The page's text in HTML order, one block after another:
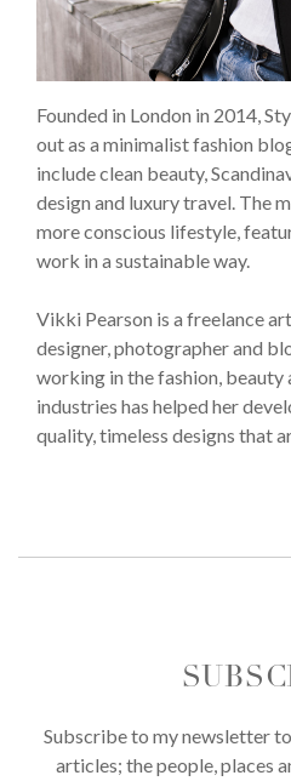
Founded in London in 2014,
out as a minimalist fashion
include clean beauty,
design and luxury travel. The
more conscious lifestyle,
work in a sustainable way.
Vikki Pearson is a freelance
designer, photographer and
working in the fashion, beauty
industries has helped her
quality, timeless designs that
Subscribe to my newsletter
articles; the people, places